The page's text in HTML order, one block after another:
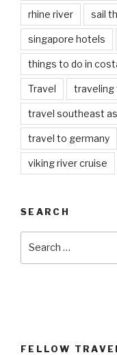
rhine river sail
singapore hotels
things to do in
Travel traveling
travel southeast
travel to germany
viking river cruise
SEARCH
FELLOW